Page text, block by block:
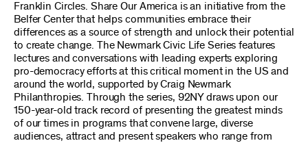
Franklin Circles. Share Our America is an initiative from the
Belfer Center that helps communities embrace their
differences as a source of strength and unlock their potential
to create change. The Newmark Civic Life Series features
lectures and conversations with leading experts exploring
pro-democracy efforts at this critical moment in the US and
around the world, supported by Craig Newmark
Philanthropies. Through the series, 92NY draws upon our
150-year-old track record of presenting the greatest minds
of our times in programs that convene large, diverse
audiences, attract and present speakers who range from